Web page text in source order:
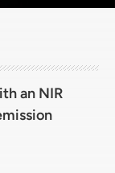
an NIR